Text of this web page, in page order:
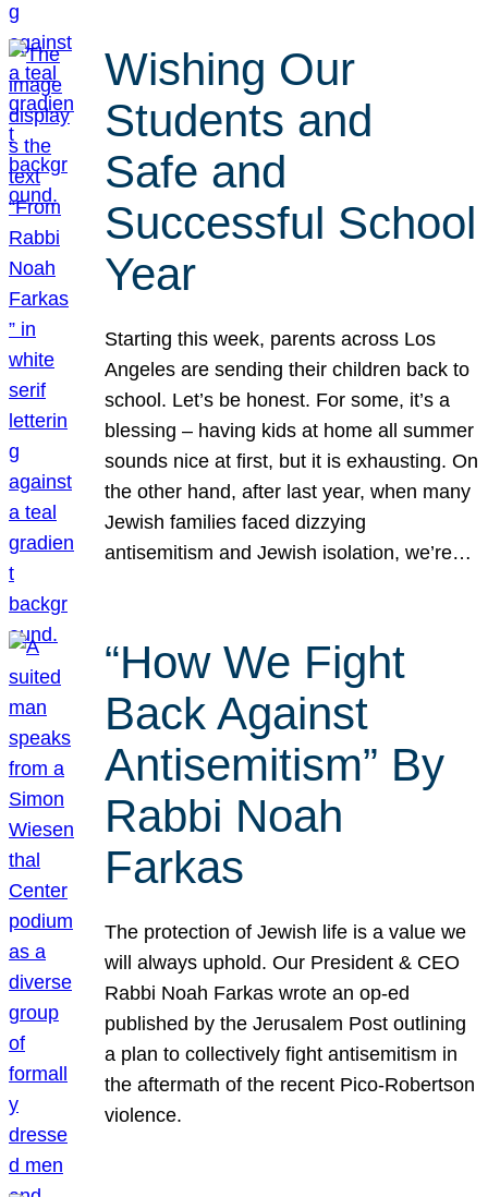
Wishing Our
Students and
Safe and
Successful School
Year
Starting this week, parents across Los
Angeles are sending their children back to
school. Let’s be honest. For some, it’s a
blessing – having kids at home all summer
sounds nice at first, but it is exhausting. On
the other hand, after last year, when many
Jewish families faced dizzying
antisemitism and Jewish isolation, we’re…
“How We Fight
Back Against
Antisemitism” By
Rabbi Noah
Farkas
The protection of Jewish life is a value we
will always uphold. Our President & CEO
Rabbi Noah Farkas wrote an op-ed
published by the Jerusalem Post outlining
a plan to collectively fight antisemitism in
the aftermath of the recent Pico-Robertson
violence.